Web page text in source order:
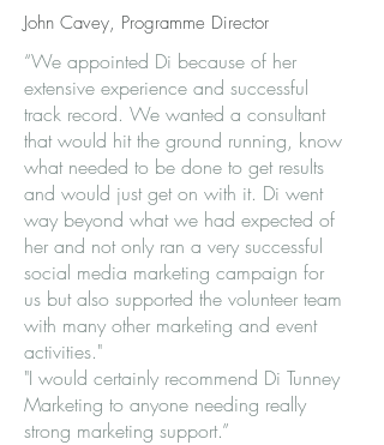
John Cavey, Programme Director
“We appointed Di because of her
extensive experience and successful
track record. We wanted a consultant
that would hit the ground running, know
what needed to be done to get results
and would just get on with it. Di went
way beyond what we had expected of
her and not only ran a very successful
social media marketing campaign for
us but also supported the volunteer team
with many other marketing and event
activities."
​"I would certainly recommend Di Tunney
Marketing to anyone needing really
strong marketing support.”